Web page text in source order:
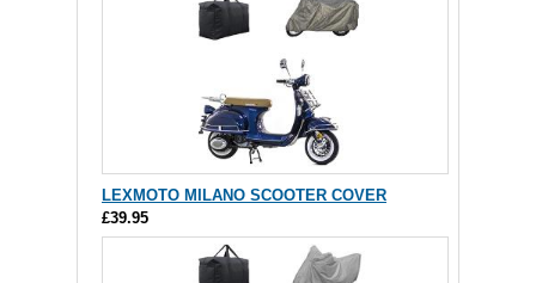
LEXMOTO MILANO SCOOTER COVER
£39.95